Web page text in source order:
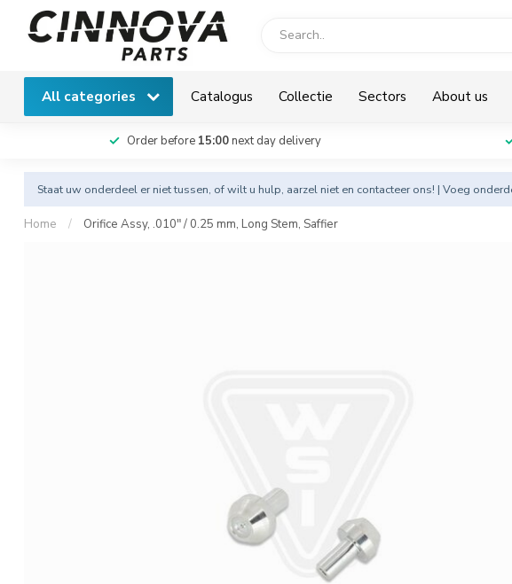
All categories Catalogus Collectie Sectors About us
Order before 15:00next day delivery
Staat uw onderdeel er niet tussen, of wilt u hulp, aarzel niet en contacteer ons! | Voeg
Home / Orifice Assy, .010" / 0.25 mm, Long Stem, Saffier